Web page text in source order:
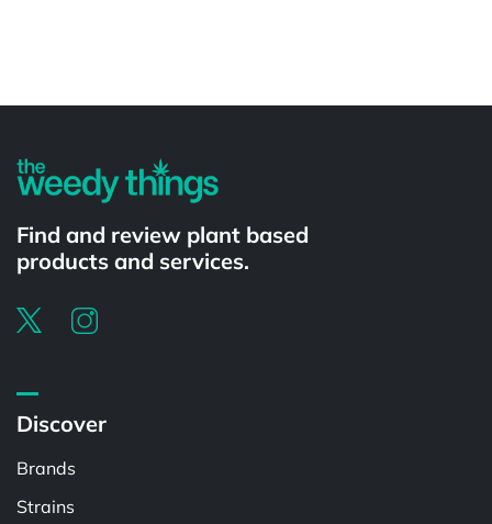
Find and review plant based
products and services.
Discover
Brands
Strains